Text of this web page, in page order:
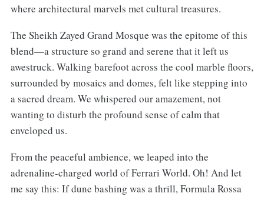
where architectural marvels met cultural treasures.
The Sheikh Zayed Grand Mosque was the epitome of this
blend—a structure so grand and serene that it left us
awestruck. Walking barefoot across the cool marble floors,
surrounded by mosaics and domes, felt like stepping into
a sacred dream. We whispered our amazement, not
wanting to disturb the profound sense of calm that
enveloped us.
From the peaceful ambience, we leaped into the
adrenaline-charged world of Ferrari World. Oh! And let
me say this: If dune bashing was a thrill, Formula Rossa